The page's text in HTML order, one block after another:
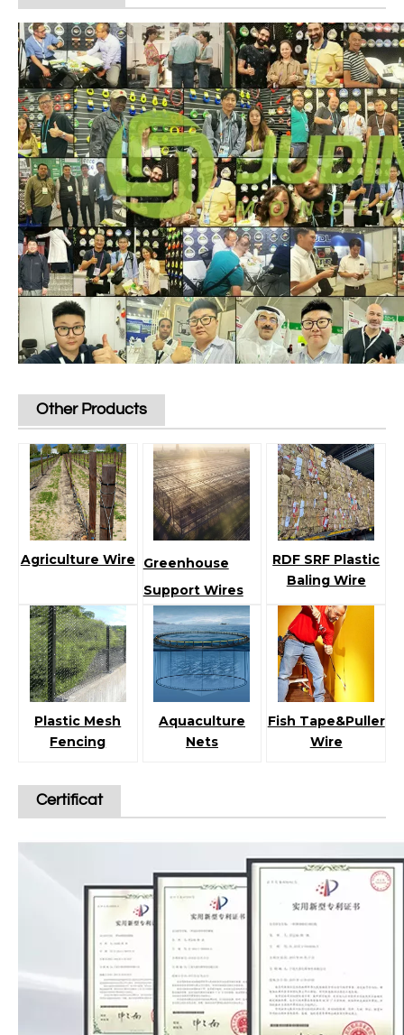
Other Products
Agriculture Wire
Greenhouse
Support Wires
RDF SRF Plastic
Baling Wire
Plastic Mesh
Fencing
Aquaculture
Nets
Fish Tape&Puller
Wire
Certificat